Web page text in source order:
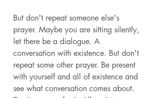
But don't repeat someone else's
prayer. Maybe you are sitting silently,
let there be a dialogue. A
conversation with existence. But don't
repeat some other prayer. Be present
with yourself and all of existence and
see what conversation comes about.